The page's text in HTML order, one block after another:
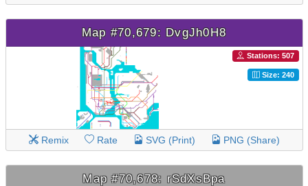
Map #70,679: DvgJh0H8
Stations: 507
Size: 240
Remix Rate SVG (Print) PNG (Share)
Map #70,678: rSdXsBpa